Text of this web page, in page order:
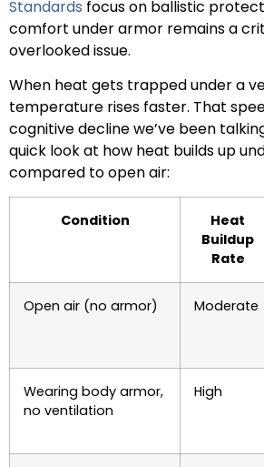
Standards focus on ballistic
comfort under armor remains a
overlooked issue.
When heat gets trapped under a
temperature rises faster. That
cognitive decline we’ve been
quick look at how heat builds up
compared to open air:
Condition
Heat
Buildup
Rate
Open air (no armor) Moderate
Wearing body armor,
no ventilation
High